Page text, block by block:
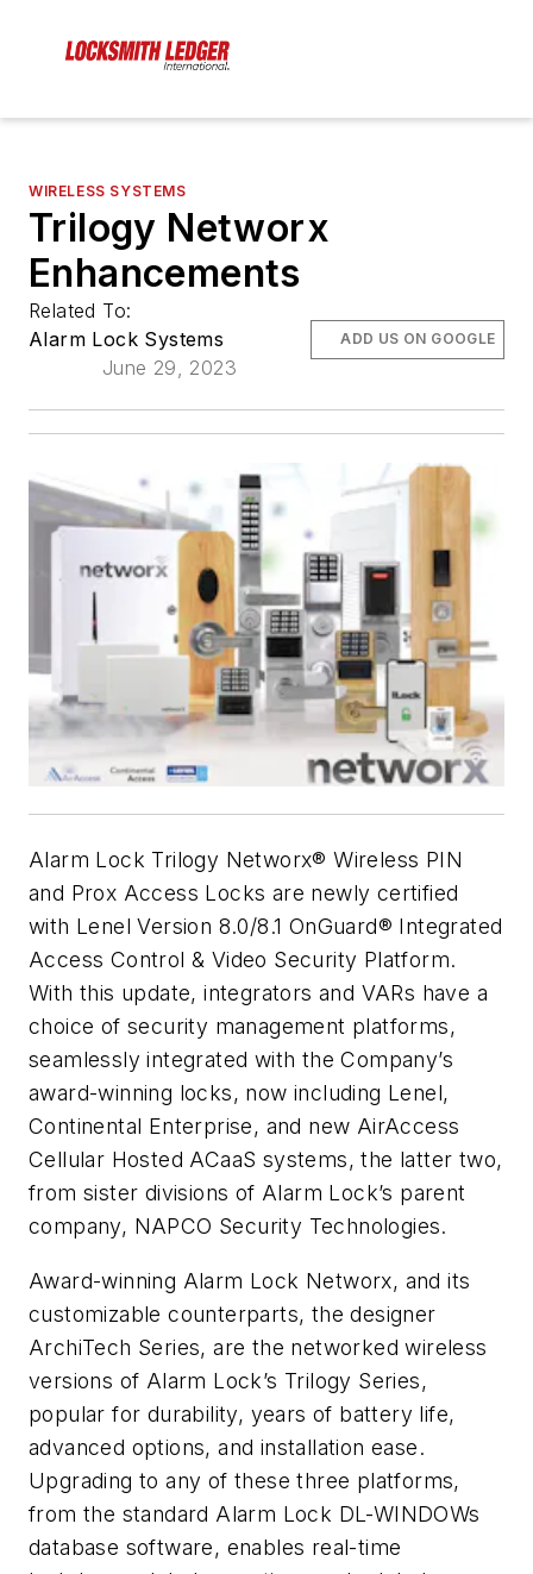
WIRELESS SYSTEMS
Trilogy Networx
Enhancements
Related To:
Alarm Lock Systems
June 29, 2023
ADD US ON GOOGLE
Alarm Lock Trilogy Networx® Wireless PIN
and Prox Access Locks are newly certified
with Lenel Version 8.0/8.1 OnGuard® Integrated
Access Control & Video Security Platform.
With this update, integrators and VARs have a
choice of security management platforms,
seamlessly integrated with the Company’s
award-winning locks, now including Lenel,
Continental Enterprise, and new AirAccess
Cellular Hosted ACaaS systems, the latter two,
from sister divisions of Alarm Lock’s parent
company, NAPCO Security Technologies.
Award-winning Alarm Lock Networx, and its
customizable counterparts, the designer
ArchiTech Series, are the networked wireless
versions of Alarm Lock’s Trilogy Series,
popular for durability, years of battery life,
advanced options, and installation ease.
Upgrading to any of these three platforms,
from the standard Alarm Lock DL-WINDOWs
database software, enables real-time